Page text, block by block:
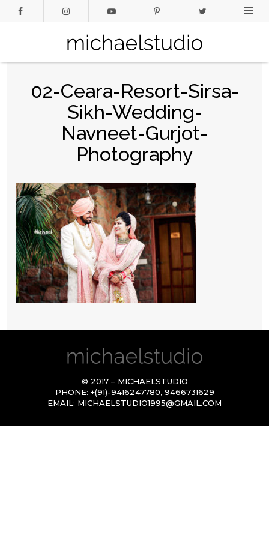
02-Ceara-Resort-Sirsa-
Sikh-Wedding-
Navneet-Gurjot-
Photography
© 2017 – MICHAELSTUDIO
PHONE: +(91)-9416247780, 9466731629
EMAIL: MICHAELSTUDIO1995@GMAIL.COM